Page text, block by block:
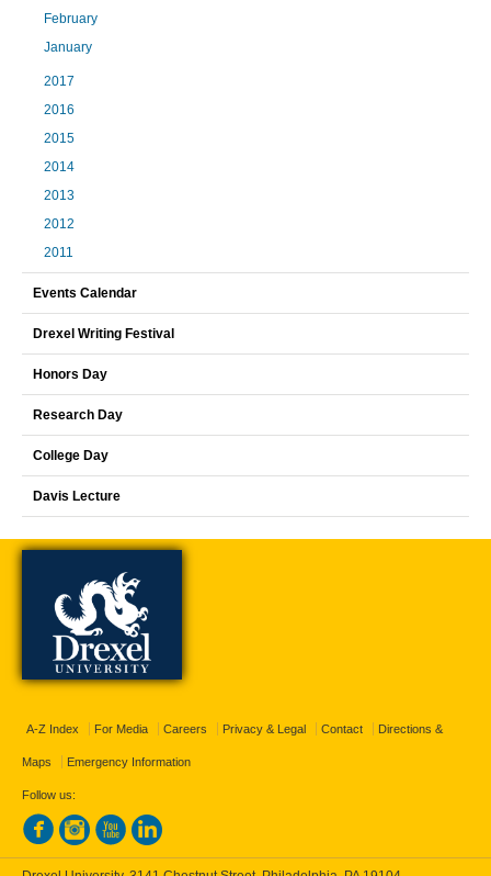
February
January
2017
2016
2015
2014
2013
2012
2011
Events Calendar
Drexel Writing Festival
Honors Day
Research Day
College Day
Davis Lecture
A-Z Index For Media Careers Privacy & Legal Contact Directions &
Maps Emergency Information
Follow us: